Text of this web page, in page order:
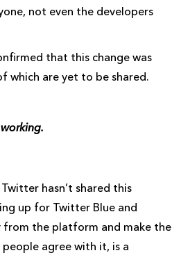
not even the developers
that this change was
which are yet to be shared.
hasn’t shared this
up for Twitter Blue and
from the platform and make the
agree with it, is a